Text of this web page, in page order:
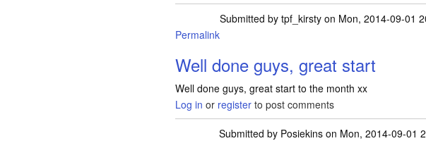
Submitted bytpf_kirsty on Mon, 2014-09-01
Permalink
Well done guys, great start
Well done guys, great start to the month xx
Log in or register to post comments
Submitted by Posiekinson Mon, 2014-09-01